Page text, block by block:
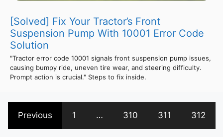
[Solved] Fix Your Tractor’s Front
Suspension Pump With 10001 Error Code
Solution
"Tractor error code 10001 signals front suspension pump issues,
causing bumpy ride, uneven tire wear, and steering difficulty.
Prompt action is crucial." Steps to fix inside.
Previous 1 … 310 311 312